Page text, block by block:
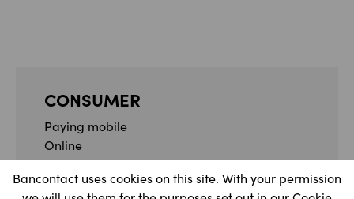
Bancontact uses cookies on this site. With your permission
CONSUMER
Paying mobile
Online
Between friends
FAQ